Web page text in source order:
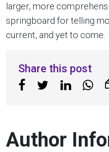
larger, more
springboard for telling
current, and yet to come.
Share this post
Author